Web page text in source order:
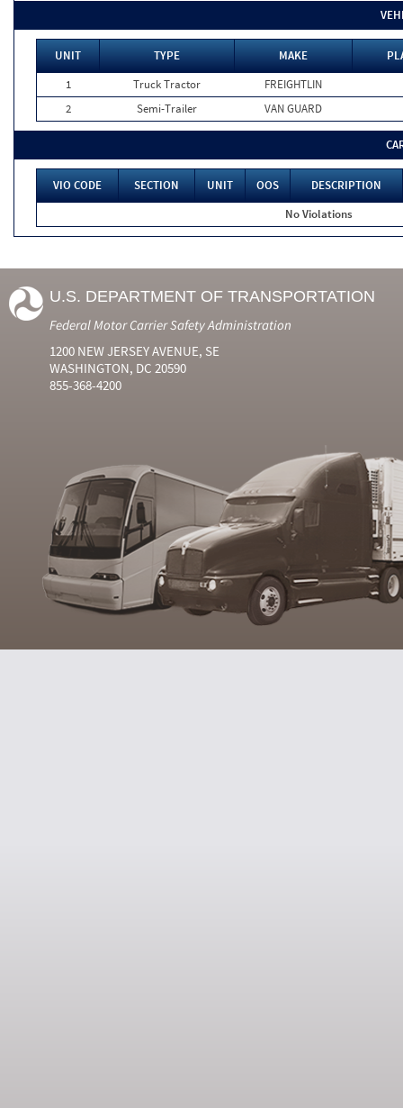
UNIT TYPE MAKE
1
Truck Tractor
FREIGHTLIN
2
Semi-Trailer VAN GUARD
VIO CODE SECTION UNIT OOS
DESCRIPTION
No Violations
U.S. DEPARTMENT OF TRANSPORTATION
Federal Motor Carrier Safety Administration
1200 NEW JERSEY AVENUE, SE
WASHINGTON, DC 20590
855-368-4200